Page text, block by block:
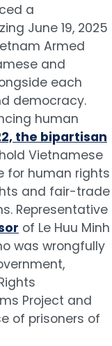
a
June 19, 2025
Armed
and
each
democracy.
human
the bipartisan
Vietnamese
for human rights
and fair-trade
Representative
of Le Huu Minh
was wrongfully
Project and
of prisoners of